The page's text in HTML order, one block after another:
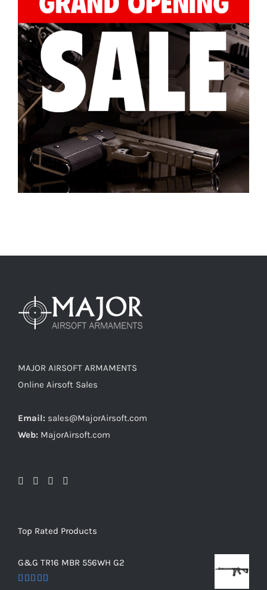
MAJOR AIRSOFT ARMAMENTS
Online Airsoft Sales
Email: sales@MajorAirsoft.com
Web: MajorAirsoft.com
Top Rated Products
G&G TR16 MBR 556WH G2